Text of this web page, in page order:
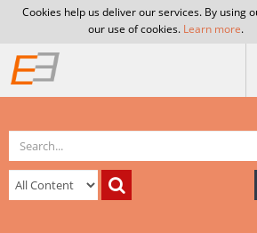
Cookies help us deliver our services. By using
our use of cookies. Learn more.